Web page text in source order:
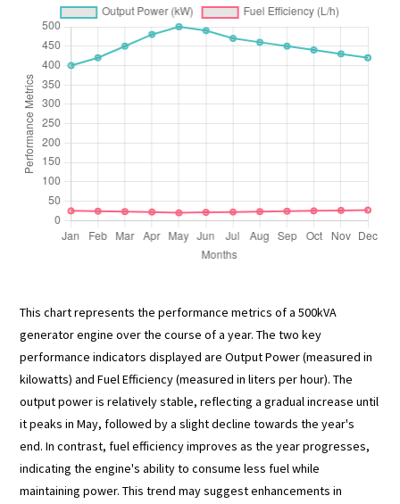
This chart represents the performance metrics of a 500kVA
generator engine over the course of a year. The two key
performance indicators displayed are Output Power (measured in
kilowatts) and Fuel Efficiency (measured in liters per hour). The
output power is relatively stable, reflecting a gradual increase until
it peaks in May, followed by a slight decline towards the year's
end. In contrast, fuel efficiency improves as the year progresses,
indicating the engine's ability to consume less fuel while
maintaining power. This trend may suggest enhancements in